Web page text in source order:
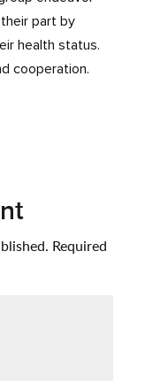
part by
health status.
cooperation.
Required